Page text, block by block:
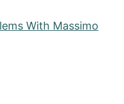
With Massimo